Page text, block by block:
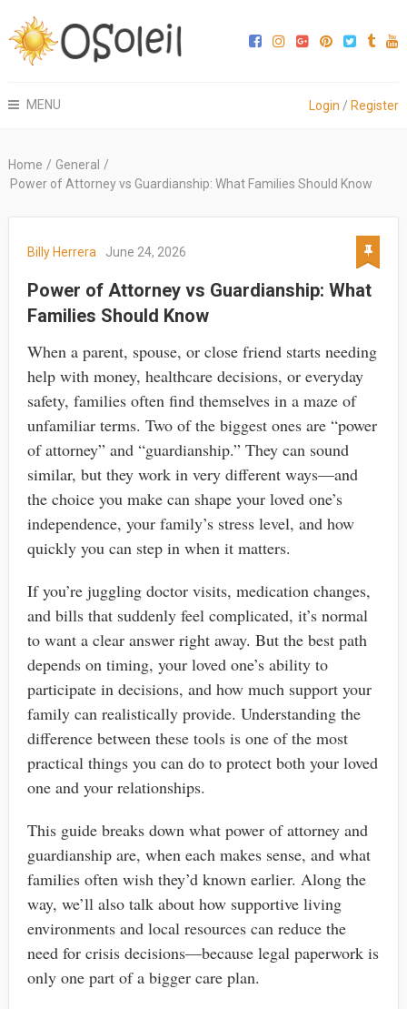
MENU Login / Register
Home / General /
Power of Attorney vs Guardianship: What Families Should Know
Billy Herrera June 24, 2026
Power of Attorney vs Guardianship: What
Families Should Know
When a parent, spouse, or close friend starts needing
help with money, healthcare decisions, or everyday
safety, families often find themselves in a maze of
unfamiliar terms. Two of the biggest ones are “power
of attorney” and “guardianship.” They can sound
similar, but they work in very different ways—and
the choice you make can shape your loved one’s
independence, your family’s stress level, and how
quickly you can step in when it matters.
If you’re juggling doctor visits, medication changes,
and bills that suddenly feel complicated, it’s normal
to want a clear answer right away. But the best path
depends on timing, your loved one’s ability to
participate in decisions, and how much support your
family can realistically provide. Understanding the
difference between these tools is one of the most
practical things you can do to protect both your loved
one and your relationships.
This guide breaks down what power of attorney and
guardianship are, when each makes sense, and what
families often wish they’d known earlier. Along the
way, we’ll also talk about how supportive living
environments and local resources can reduce the
need for crisis decisions—because legal paperwork is
only one part of a bigger care plan.